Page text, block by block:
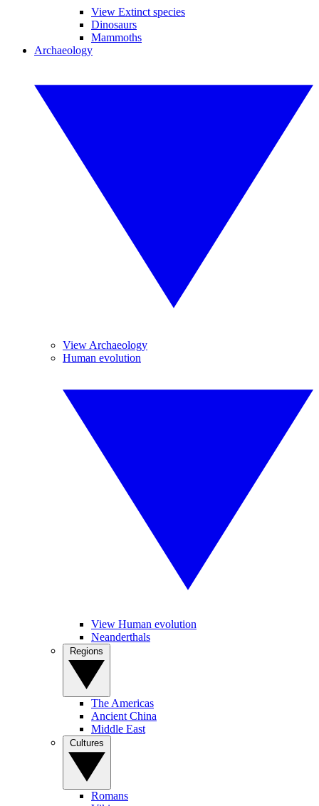
View Extinct species
Dinosaurs
Mammoths
Archaeology
View Archaeology
Human evolution
View Human evolution
Neanderthals
The Americas
Ancient China
Middle East
Romans